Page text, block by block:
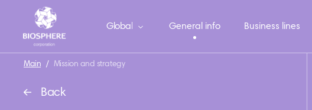
General info Business lines
Global
Main / Mission and strategy
Back